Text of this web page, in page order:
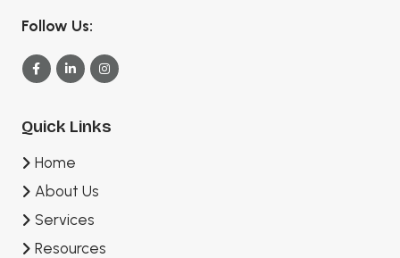
Follow Us:
Quick Links
Home
About Us
Services
Resources